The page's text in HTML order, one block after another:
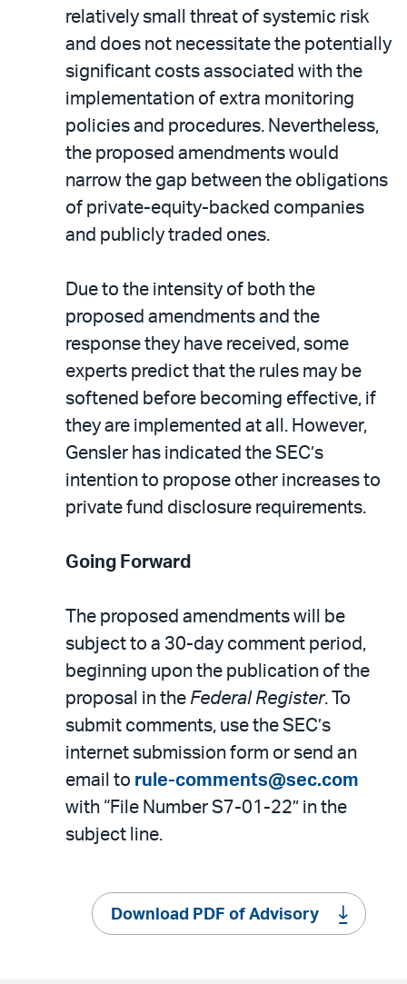
relatively small threat of systemic risk
and does not necessitate the potentially
significant costs associated with the
implementation of extra monitoring
policies and procedures. Nevertheless,
the proposed amendments would
narrow the gap between the obligations
of private-equity-backed companies
and publicly traded ones.
Due to the intensity of both the
proposed amendments and the
response they have received, some
experts predict that the rules may be
softened before becoming effective, if
they are implemented at all. However,
Gensler has indicated the SEC’s
intention to propose other increases to
private fund disclosure requirements.
Going Forward
The proposed amendments will be
subject to a 30-day comment period,
beginning upon the publication of the
proposal in the Federal Register. To
submit comments, use the SEC’s
internet submission form or send an
email to rule-comments@sec.com
with “File Number S7-01-22” in the
subject line.
Download PDF of Advisory